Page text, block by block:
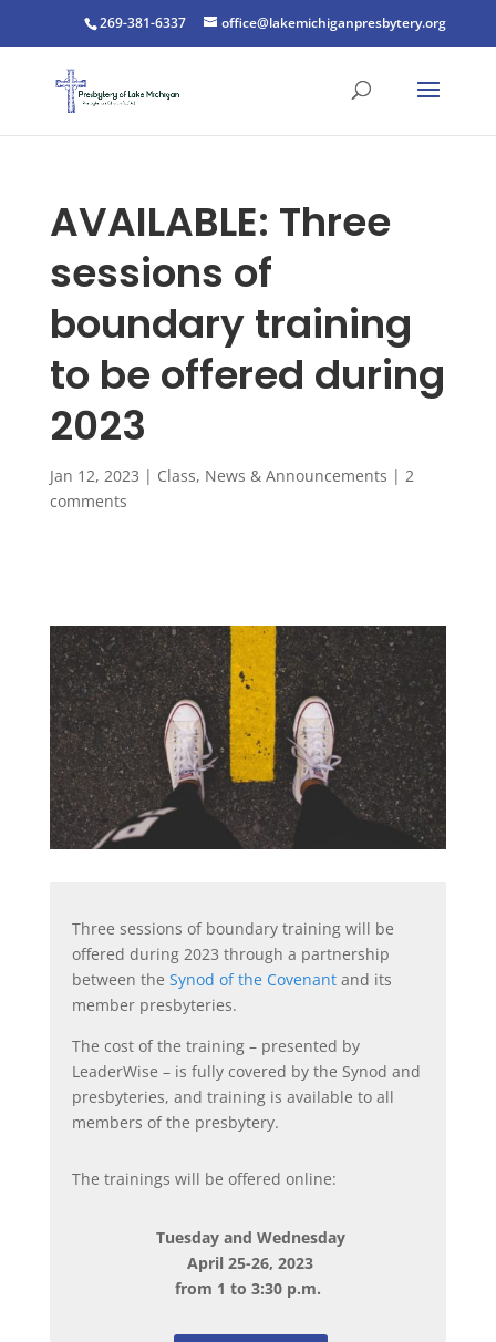
269-381-6337 office@lakemichiganpresbytery.org
AVAILABLE: Three
sessions of
boundary training
to be offered during
2023
Jan 12, 2023 | Class, News & Announcements | 2
comments
Three sessions of boundary training will be
offered during 2023 through a partnership
between the Synod of the Covenantand its
member presbyteries.
The cost of the training – presented by
LeaderWise – is fully covered by the Synod and
presbyteries, and training is available to all
members of the presbytery.
The trainings will be offered online:
Tuesday and Wednesday
April 25-26, 2023
from 1 to 3:30 p.m.